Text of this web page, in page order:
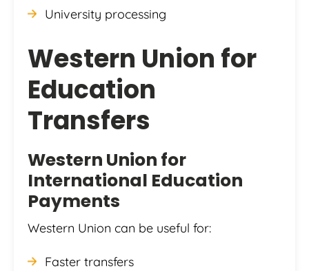
University processing
Western Union for
Education
Transfers
Western Union for
International Education
Payments
Western Union can be useful for:
Faster transfers